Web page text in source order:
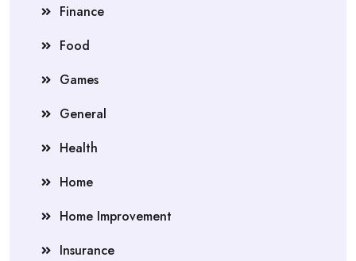
Finance
Food
Games
General
Health
Home
Home Improvement
Insurance